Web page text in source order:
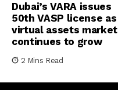
Dubai’s VARA issues
50th VASP license as
virtual assets market
continues to grow
2 Mins Read